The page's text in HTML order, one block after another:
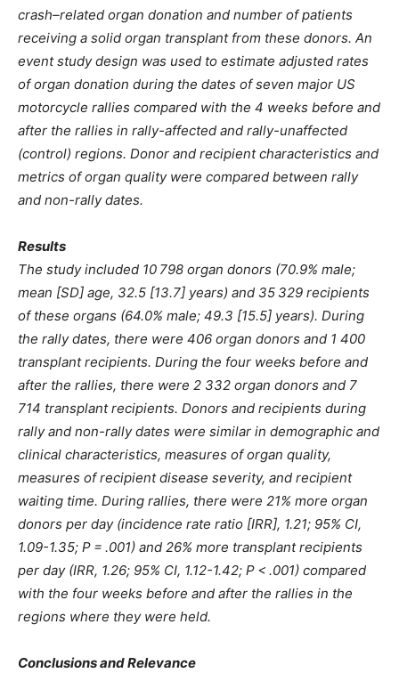
crash–related organ donation and number of patients
receiving a solid organ transplant from these donors. An
event study design was used to estimate adjusted rates
of organ donation during the dates of seven major US
motorcycle rallies compared with the 4 weeks before and
after the rallies in rally-affected and rally-unaffected
(control) regions. Donor and recipient characteristics and
metrics of organ quality were compared between rally
and non-rally dates.
Results
The study included 10 798 organ donors (70.9% male;
mean [SD] age, 32.5 [13.7] years) and 35 329 recipients
of these organs (64.0% male; 49.3 [15.5] years). During
the rally dates, there were 406 organ donors and 1 400
transplant recipients. During the four weeks before and
after the rallies, there were 2 332 organ donors and 7
714 transplant recipients. Donors and recipients during
rally and non-rally dates were similar in demographic and
clinical characteristics, measures of organ quality,
measures of recipient disease severity, and recipient
waiting time. During rallies, there were 21% more organ
donors per day (incidence rate ratio [IRR], 1.21; 95% CI,
1.09-1.35; P = .001) and 26% more transplant recipients
per day (IRR, 1.26; 95% CI, 1.12-1.42; P < .001) compared
with the four weeks before and after the rallies in the
regions where they were held.
Conclusions and Relevance